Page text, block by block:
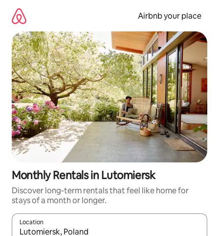
content
Airbnb your place
Monthly Rentals in Lutomiersk
Discover long-term rentals that feel like home for
stays of a month or longer.
Location
When results are available, navigate with the up and down